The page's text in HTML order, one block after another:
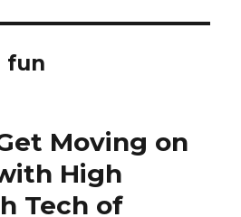
fun
Moving on
High
Tech of